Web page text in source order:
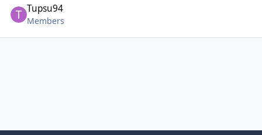
Tupsu94
Members